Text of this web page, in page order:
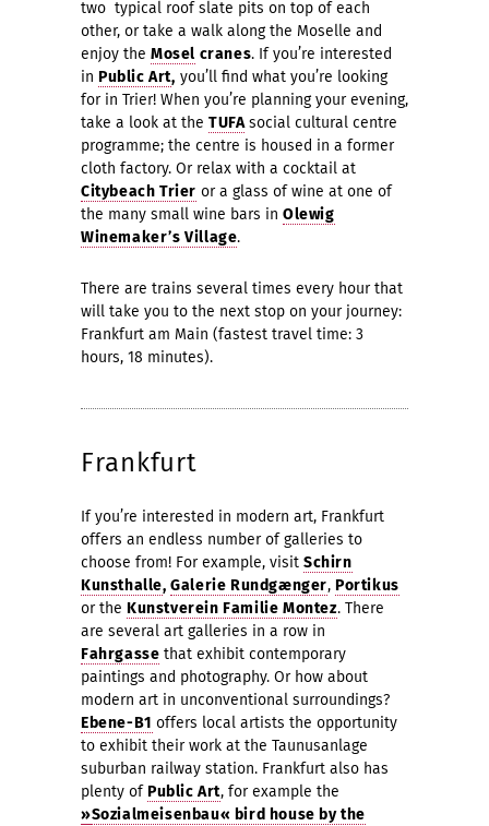
two typical roof slate pits on top of each
other, or take a walk along the Moselle and
enjoy the Mosel cranes. If you’re interested
in Public Art, you’ll find what you’re looking
for in Trier! When you’re planning your evening,
take a look at the TUFAsocial cultural centre
programme; the centre is housed in a former
cloth factory. Or relax with a cocktail at
Citybeach Trier or a glass of wine at one of
the many small wine bars in Olewig
Winemaker’s Village.
There are trains several times every hour that
will take you to the next stop on your journey:
Frankfurt am Main (fastest travel time: 3
hours, 18 minutes).
Frankfurt
If you’re interested in modern art, Frankfurt
offers an endless number of galleries to
choose from! For example, visit Schirn
Kunsthalle,Galerie Rundgænger,Portikus
or the Kunstverein Familie Montez. There
are several art galleries in a row in
Fahrgasse that exhibit contemporary
paintings and photography. Or how about
modern art in unconventional surroundings?
Ebene-B1 offers local artists the opportunity
to exhibit their work at the Taunusanlage
suburban railway station. Frankfurt also has
plenty ofPublic Art, for example the
»Sozialmeisenbau« bird house by the